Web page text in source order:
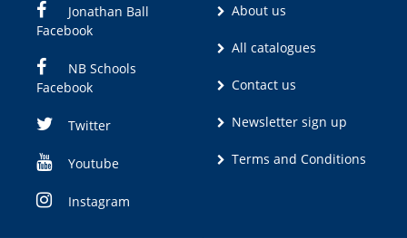
Jonathan Ball
Facebook
NB Schools
Facebook
Twitter
Youtube
Instagram
About us
All catalogues
Contact us
Newsletter sign up
Terms and Conditions